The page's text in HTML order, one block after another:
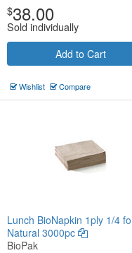
$38.00
Sold individually
Add to Cart
Wishlist Compare
Lunch BioNapkin 1ply 1/4
Natural 3000pc
BioPak